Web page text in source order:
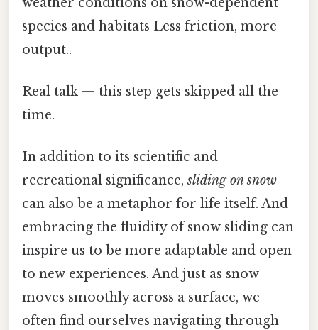
species and habitats Less friction, more
output..
Real talk — this step gets skipped all the
time.
In addition to its scientific and
recreational significance,sliding on snow
can also be a metaphor for life itself. And
embracing the fluidity of snow sliding can
inspire us to be more adaptable and open
to new experiences. And just as snow
moves smoothly across a surface, we
often find ourselves navigating through